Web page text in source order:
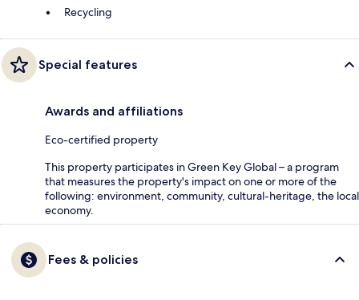
Recycling
Special features
Awards and affiliations
Eco-certified property
This property participates in Green Key Global – a program
that measures the property's impact on one or more of the
following: environment, community, cultural-heritage, the local
economy.
Fees & policies